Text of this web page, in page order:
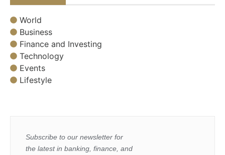
World
Business
Finance and Investing
Technology
Events
Lifestyle
Subscribe to our newsletter for
the latest in banking, finance, and